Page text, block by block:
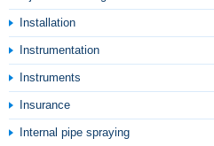
Installation
Instrumentation
Instruments
Insurance
Internal pipe spraying